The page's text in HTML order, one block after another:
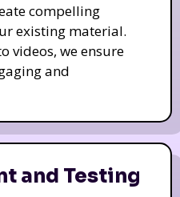
compelling
existing material.
videos, we ensure
and
and Testing